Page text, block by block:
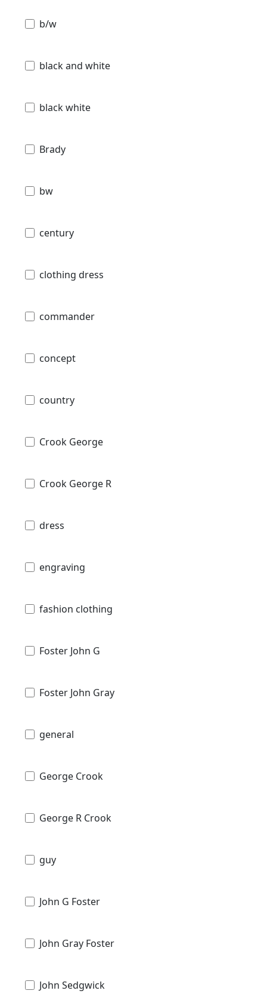
b/w
black and white
black white
Brady
bw
century
clothing dress
commander
concept
country
Crook George
Crook George R
dress
engraving
fashion clothing
Foster John G
Foster John Gray
general
George Crook
George R Crook
guy
John G Foster
John Gray Foster
John Sedgwick